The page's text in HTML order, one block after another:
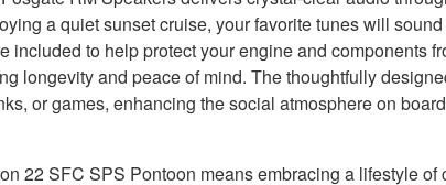
a quiet sunset cruise, your favorite tunes will
included to help protect your engine and components
longevity and peace of mind. The thoughtfully
or games, enhancing the social atmosphere on
22 SFC SPS Pontoon means embracing a lifestyle of